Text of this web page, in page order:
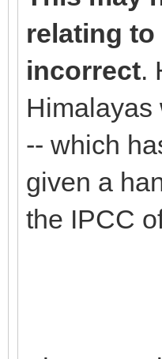
relating
incorrect.
Himalayas
-- which
given a
the IPCC